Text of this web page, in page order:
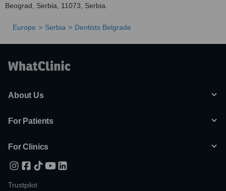
Beograd, Serbia, 11073, Serbia.
Europe Serbia Dentists Belgrade
About Us
For Patients
For Clinics
Trustpilot